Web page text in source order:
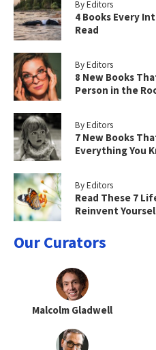
By Editors
4 Books Every
Read
By Editors
8 New Books
Person in the
By Editors
7 New Books
Everything You
By Editors
Read These 7
Reinvent
Our Curators
Malcolm Gladwell